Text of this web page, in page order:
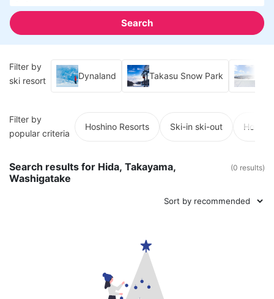
Search
Filter by
ski resort
Dynaland Takasu Snow Park
Filter by
popular criteria
Hoshino Resorts Ski-in ski-out Hot
Search results for Hida, Takayama,
Washigatake
(0 results)